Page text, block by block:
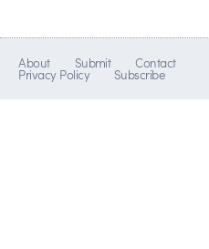
About Submit Contact
Privacy Policy Subscribe